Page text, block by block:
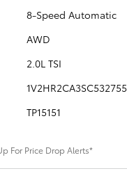
8-Speed Automatic
AWD
2.0L TSI
1V2HR2CA3SC532755
TP15151
For Price Drop Alerts*